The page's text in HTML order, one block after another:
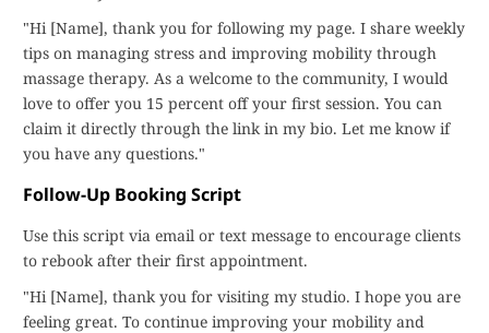
"Hi [Name], thank you for following my page. I share weekly
tips on managing stress and improving mobility through
massage therapy. As a welcome to the community, I would
love to offer you 15 percent off your first session. You can
claim it directly through the link in my bio. Let me know if
you have any questions."
Follow-Up Booking Script
Use this script via email or text message to encourage clients
to rebook after their first appointment.
"Hi [Name], thank you for visiting my studio. I hope you are
feeling great. To continue improving your mobility and